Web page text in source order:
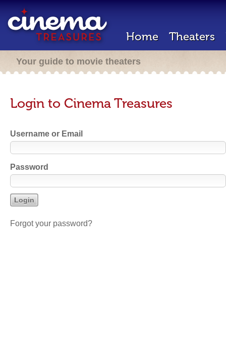
Home Theaters
Your guide to movie theaters
Login to Cinema Treasures
Username or Email
Password
Forgot your password?